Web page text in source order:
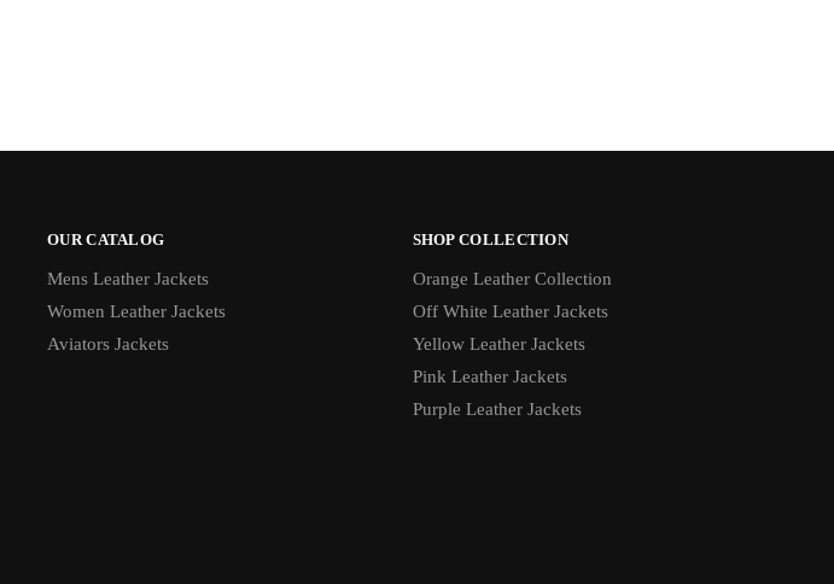
OUR CATALOG
Mens Leather Jackets
Women Leather Jackets
Aviators Jackets
SHOP COLLECTION
Orange Leather Collection
Off White Leather Jackets
Yellow Leather Jackets
Pink Leather Jackets
Purple Leather Jackets